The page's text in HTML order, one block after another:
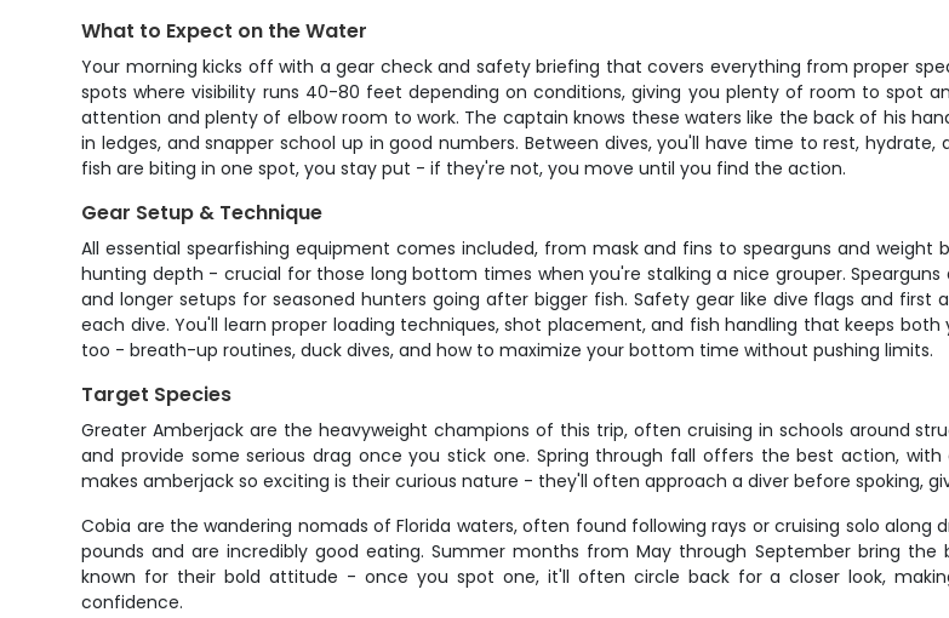
What to Expect on the Water
Your morning kicks off with a gear check and safety briefing that covers everything from proper
spots where visibility runs 40-80 feet depending on conditions, giving you plenty of room to spot
attention and plenty of elbow room to work. The captain knows these waters like the back of his
in ledges, and snapper school up in good numbers. Between dives, you'll have time to rest,
fish are biting in one spot, you stay put - if they're not, you move until you find the action.
Gear Setup & Technique
All essential spearfishing equipment comes included, from mask and fins to spearguns and
hunting depth - crucial for those long bottom times when you're stalking a nice grouper.
and longer setups for seasoned hunters going after bigger fish. Safety gear like dive flags and
each dive. You'll learn proper loading techniques, shot placement, and fish handling that keeps
too - breath-up routines, duck dives, and how to maximize your bottom time without pushing limits.
Target Species
Greater Amberjack are the heavyweight champions of this trip, often cruising in schools around
and provide some serious drag once you stick one. Spring through fall offers the best action,
makes amberjack so exciting is their curious nature - they'll often approach a diver before spoking,
Cobia are the wandering nomads of Florida waters, often found following rays or cruising solo
pounds and are incredibly good eating. Summer months from May through September bring
known for their bold attitude - once you spot one, it'll often circle back for a closer look,
confidence.